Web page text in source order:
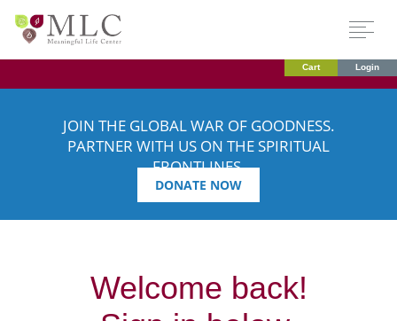
Cart Login
JOIN THE GLOBAL WAR OF GOODNESS.
PARTNER WITH US ON THE SPIRITUAL
FRONTLINES.
DONATE NOW
Welcome back!